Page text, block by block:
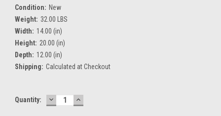
Condition: New
Weight: 32.00 LBS
Width: 14.00 (in)
Height: 20.00 (in)
Depth: 12.00 (in)
Shipping: Calculated at Checkout
Current
Quantity: DECREASE
QUANTITY:
INCREASE
QUANTITY: